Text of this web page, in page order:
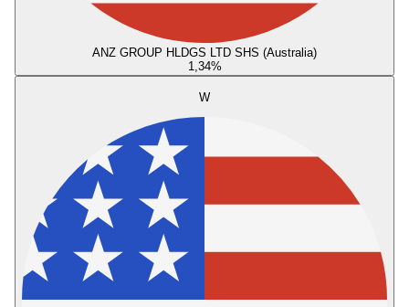
ANZ GROUP HLDGS LTD SHS (Australia)
1,34%
W